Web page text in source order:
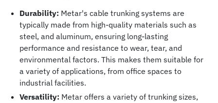
Durability: Metar's cable trunking systems are
typically made from high-quality materials such as
steel, and aluminum, ensuring long-lasting
performance and resistance to wear, tear, and
environmental factors. This makes them suitable for
a variety of applications, from office spaces to
industrial facilities.
Versatility: Metar offers a variety of trunking sizes,